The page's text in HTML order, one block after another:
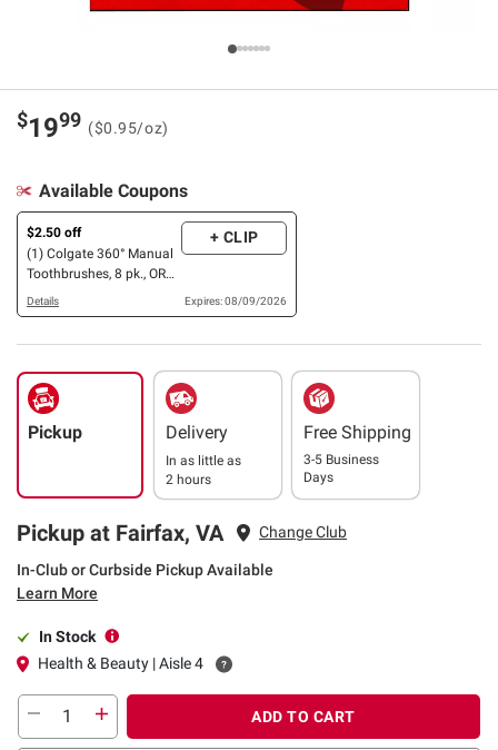
$1999 ($0.95/oz)
Available Coupons
$2.50 off
(1) Colgate 360° Manual
Toothbrushes, 8 pk., OR
Max Fresh OR Optic
White Toothpaste
+ CLIP
Details Expires: 08/09/2026
Pickup Delivery
In as little as
2 hours
Free Shipping
3-5 Business
Days
Pickup at Fairfax, VA Change Club
In-Club or Curbside Pickup Available
Learn More
In Stock
Health & Beauty | Aisle 4
ADD TO CART